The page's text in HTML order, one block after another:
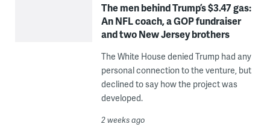
The men behind Trump’s $3.47 gas:
An NFL coach, a GOP fundraiser
and two New Jersey brothers
The White House denied Trump had any
personal connection to the venture, but
declined to say how the project was
developed.
2 weeks ago